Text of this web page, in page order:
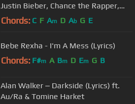
Justin Bieber, Chance the Rapper,
Quavo
Chords: C F Am D Ab G E
Bebe Rexha - I'm A Mess (Lyrics)
Chords: F#m A Bm D Em G B
Alan Walker ‒ Darkside (Lyrics) ft.
Au/Ra & Tomine Harket